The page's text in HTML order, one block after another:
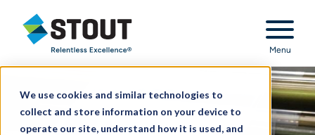
We use cookies and similar technologies to
collect and store information on your device to
operate our site, understand how it is used, and
Stout Relentless Excellence
Menu